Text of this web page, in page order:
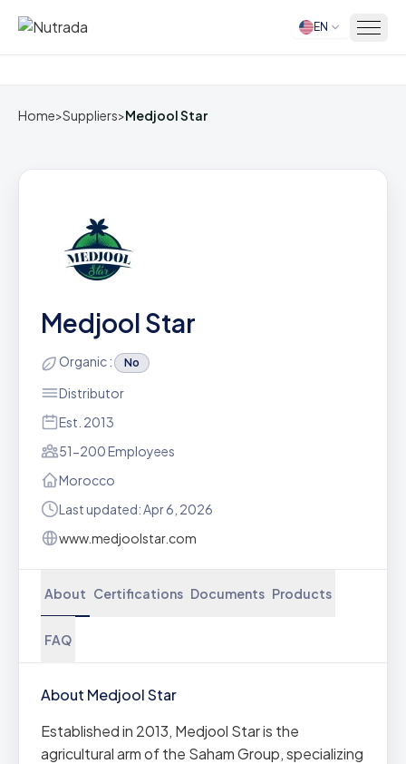
Home EN
Home>Suppliers>Medjool Star
Medjool Star
Organic : No
Distributor
Est. 2013
51-200 Employees
Morocco
Last updated: Apr 6, 2026
www.medjoolstar.com
About Certifications Documents Products
FAQ
About Medjool Star
Established in 2013, Medjool Star is the
agricultural arm of the Saham Group, specializing